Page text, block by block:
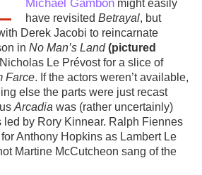
might easily
have revisited Betrayal, but
Derek Jacobi to reincarnate
in No Man’s Land (pictured
Le Prévost for a slice of
Farce. If the actors weren’t available,
else the parts were just recast
Arcadia was (rather uncertainly)
led by Rory Kinnear. Ralph Fiennes
Anthony Hopkins as Lambert Le
Martine McCutcheon sang of the